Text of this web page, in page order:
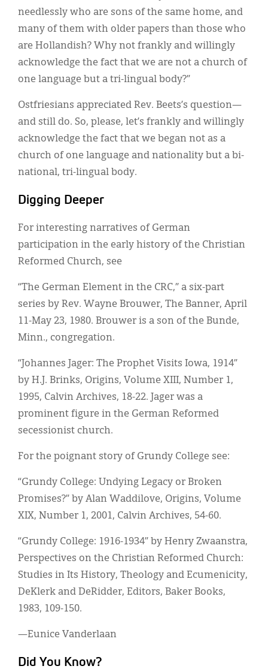
needlessly who are sons of the same home, and
many of them with older papers than those who
are Hollandish? Why not frankly and willingly
acknowledge the fact that we are not a church of
one language but a tri-lingual body?”
Ostfriesians appreciated Rev. Beets’s question—
and still do. So, please, let’s frankly and willingly
acknowledge the fact that we began not as a
church of one language and nationality but a bi-
national, tri-lingual body.
Digging Deeper
For interesting narratives of German
participation in the early history of the Christian
Reformed Church, see
“The German Element in the CRC,” a six-part
series by Rev. Wayne Brouwer, The Banner, April
11-May 23, 1980. Brouwer is a son of the Bunde,
Minn., congregation.
“Johannes Jager: The Prophet Visits Iowa, 1914”
by H.J. Brinks, Origins, Volume XIII, Number 1,
1995, Calvin Archives, 18-22. Jager was a
prominent figure in the German Reformed
secessionist church.
For the poignant story of Grundy College see:
“Grundy College: Undying Legacy or Broken
Promises?” by Alan Waddilove, Origins, Volume
XIX, Number 1, 2001, Calvin Archives, 54-60.
“Grundy College: 1916-1934” by Henry Zwaanstra,
Perspectives on the Christian Reformed Church:
Studies in Its History, Theology and Ecumenicity,
DeKlerk and DeRidder, Editors, Baker Books,
1983, 109-150.
—Eunice Vanderlaan
Did You Know?